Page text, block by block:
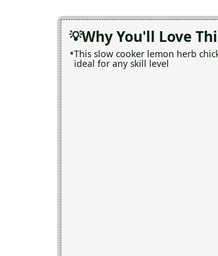
Why You'll Love
This slow cooker lemon herb
ideal for any skill level